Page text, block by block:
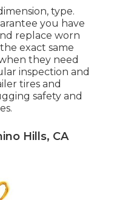
type.
you have
replace worn
exact same
they need
inspection and
tires and
safety and
Hills, CA